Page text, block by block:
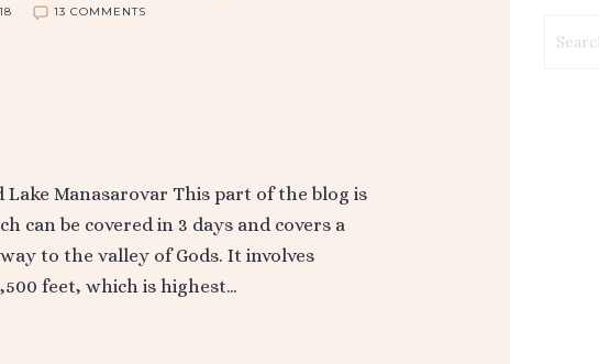
13 COMMENTS
Manasarovar This part of the blog is
can be covered in 3 days and covers a
to the valley of Gods. It involves
feet, which is highest…